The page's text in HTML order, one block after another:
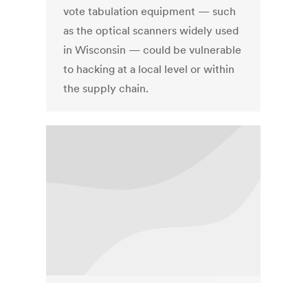
vote tabulation equipment — such
as the optical scanners widely used
in Wisconsin — could be vulnerable
to hacking at a local level or within
the supply chain.